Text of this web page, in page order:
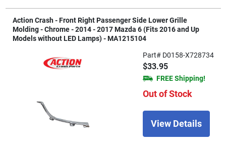
Action Crash - Front Right Passenger Side Lower Grille
Molding - Chrome - 2014 - 2017 Mazda 6 (Fits 2016 and Up
Models without LED Lamps) - MA1215104
Part# D0158-X728734
$33.95
FREE Shipping!
Out of Stock
View Details